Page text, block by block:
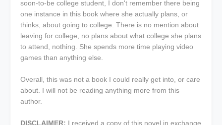
soon-to-be college student, I don't remember there being
one instance in this book where she actually plans, or
thinks, about going to college. There is no mention about
leaving for college, no plans about what college she plans
to attend, nothing. She spends more time playing video
games than anything else.
Overall, this was not a book I could really get into, or care
about. I will not be reading anything more from this
author.
DISCLAIMER: I received a copy of this novel in exchange